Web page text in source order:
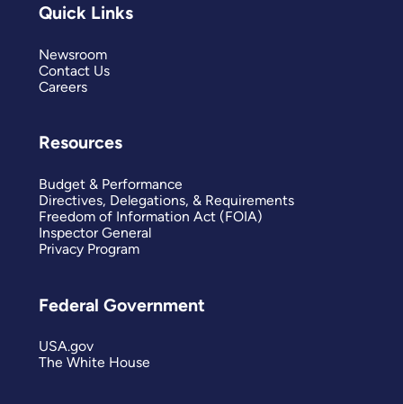
Quick Links
Newsroom
Contact Us
Careers
Resources
Budget & Performance
Directives, Delegations, & Requirements
Freedom of Information Act (FOIA)
Inspector General
Privacy Program
Federal Government
USA.gov
The White House